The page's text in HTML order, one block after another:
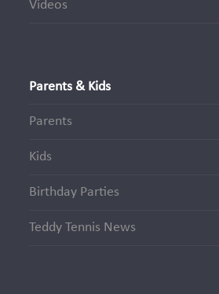
Videos
Parents & Kids
Parents
Kids
Birthday Parties
Teddy Tennis News